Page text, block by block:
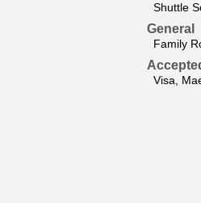
Shuttle
General
Family
Visa,